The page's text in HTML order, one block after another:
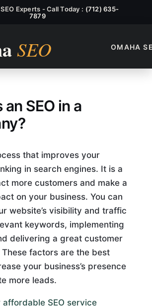
Experts - Call Today : (712) 635-
7879
OMAHA
An SEO In A
SEO in a
that improves your
in search engines. It is a
more customers and make a
on your business. You can
website’s visibility and traffic
keywords, implementing
delivering a great customer
factors are the best
your business’s presence
more leads.
affordable SEO service